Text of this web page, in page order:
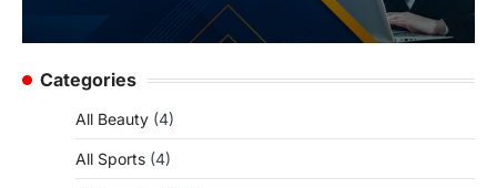
Categories
All Beauty (4)
All Sports (4)